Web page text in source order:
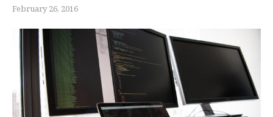
February 26, 2016